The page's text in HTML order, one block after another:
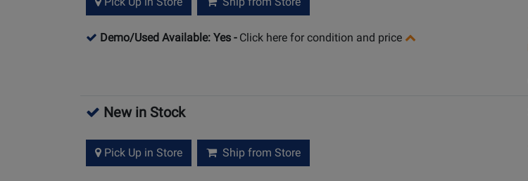
Demo/Used Available: Yes - Click here for condition and price
New in Stock
Pick Up in Store Ship from Store